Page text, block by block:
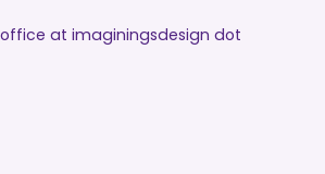
at imaginingsdesign dot